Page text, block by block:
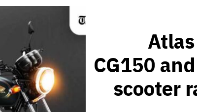
CG150
scooter